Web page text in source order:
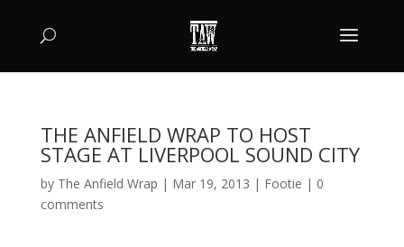
THE ANFIELD WRAP TO HOST
STAGE AT LIVERPOOL SOUND CITY
by The Anfield Wrap | Mar 19, 2013 | Footie | 0
comments